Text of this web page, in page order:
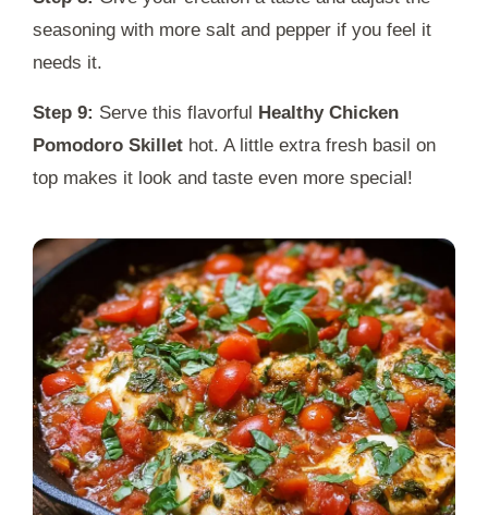
seasoning with more salt and pepper if you feel it
needs it.
Step 9: Serve this flavorful Healthy Chicken
Pomodoro Skillet hot. A little extra fresh basil on
top makes it look and taste even more special!